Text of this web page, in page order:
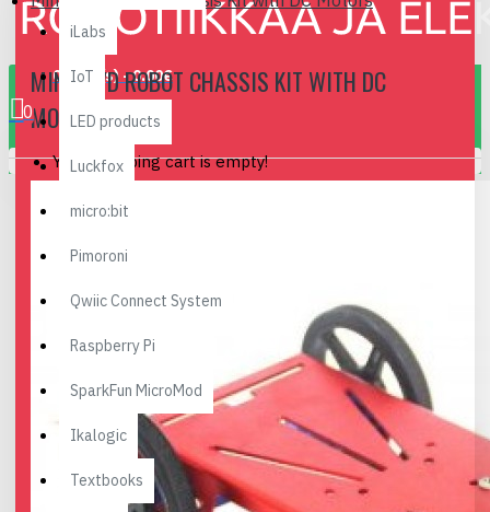
0 item(s) - 0.00€
0
Your shopping cart is empty!
iLabs
IoT
LED products
Luckfox
micro:bit
Pimoroni
Qwiic Connect System
Raspberry Pi
SparkFun MicroMod
Ikalogic
Textbooks
MINI 2WD ROBOT CHASSIS KIT WITH DC
MOTORS